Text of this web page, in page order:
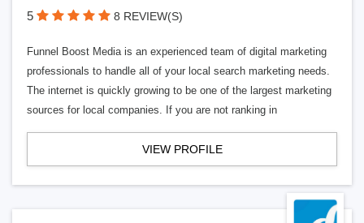
5 8 REVIEW(S)
Funnel Boost Media is an experienced team of digital marketing
professionals to handle all of your local search marketing needs.
The internet is quickly growing to be one of the largest marketing
sources for local companies. If you are not ranking in
VIEW PROFILE